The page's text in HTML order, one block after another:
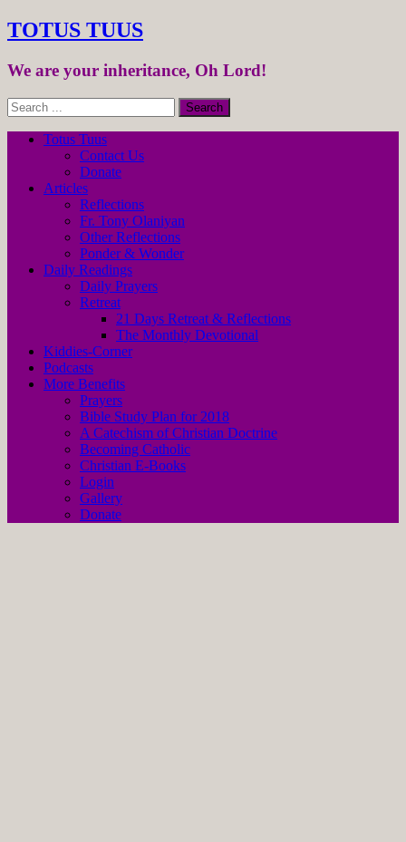
TOTUS TUUS
We are your inheritance, Oh Lord!
Totus Tuus
Contact Us
Donate
Articles
Reflections
Fr. Tony Olaniyan
Other Reflections
Ponder & Wonder
Daily Readings
Daily Prayers
Retreat
21 Days Retreat & Reflections
The Monthly Devotional
Kiddies-Corner
Podcasts
More Benefits
Prayers
Bible Study Plan for 2018
A Catechism of Christian Doctrine
Becoming Catholic
Christian E-Books
Login
Gallery
Donate